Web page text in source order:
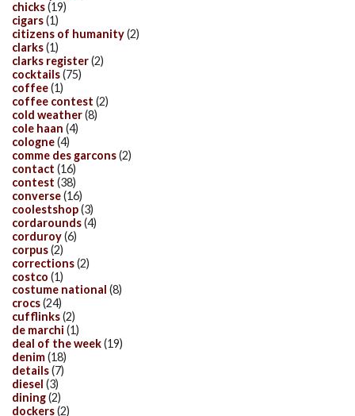
chicks(19)
cigars(1)
citizens of humanity(2)
clarks(1)
clarks register(2)
cocktails(75)
coffee(1)
coffee contest (2)
cold weather(8)
cole haan (4)
cologne(4)
comme des garcons(2)
contact (16)
contest (38)
converse(16)
coolestshop(3)
cordarounds(4)
corduroy(6)
corpus(2)
corrections(2)
costco (1)
costume national (8)
crocs(24)
cufflinks(2)
de marchi (1)
deal of the week(19)
denim(18)
details(7)
diesel (3)
dining(2)
dockers(2)